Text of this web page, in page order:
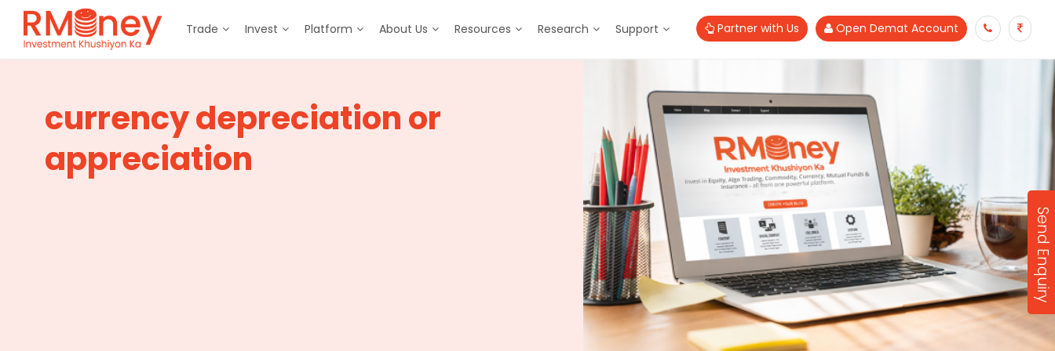
Trade Invest Platform About Us Resources Research Support Partner with Us Open Demat Account
currency depreciation or
appreciation
Send Enquiry